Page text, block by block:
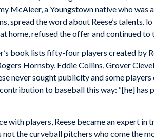
McAleer, a Young­stown native who
spread the word about Reese’s
home, refused the offer and con­tinued
book lists fifty-four players created by
Hornsby, Eddie Collins, Grover
never sought publicity and some
to baseball this way: “[he]
with players, Reese became an expert
not the curveball pitchers who come